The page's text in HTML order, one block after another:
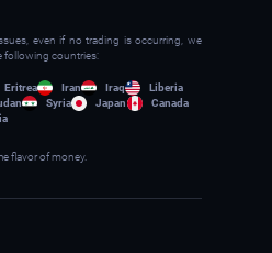
even if no trading is occurring, we
following countries:
Eritrea Iran Iraq
Liberia
Syria Japan
Canada
flavor of money.